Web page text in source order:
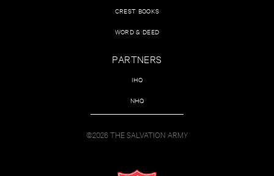
CREST BOOKS
WORD & DEED
PARTNERS
IHQ
NHQ
©2026 THE SALVATION ARMY